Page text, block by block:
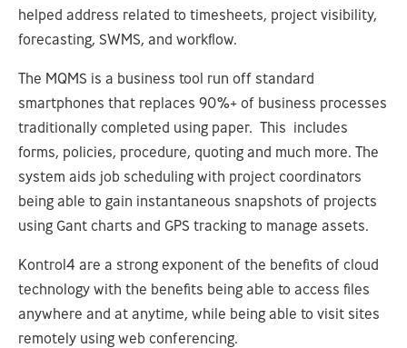
helped address related to timesheets, project visibility,
forecasting, SWMS, and workflow.
The MQMS is a business tool run off standard
smartphones that replaces 90%+ of business processes
traditionally completed using paper. This includes
forms, policies, procedure, quoting and much more. The
system aids job scheduling with project coordinators
being able to gain instantaneous snapshots of projects
using Gant charts and GPS tracking to manage assets.
Kontrol4 are a strong exponent of the benefits of cloud
technology with the benefits being able to access files
anywhere and at anytime, while being able to visit sites
remotely using web conferencing.